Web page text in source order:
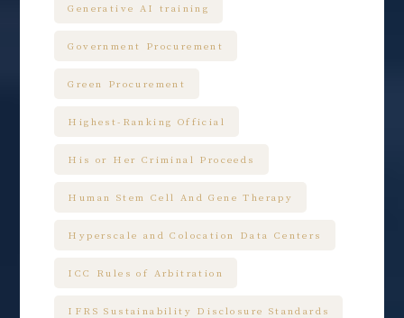
Generative AI training
Government Procurement
Green Procurement
Highest-Ranking Official
His or Her Criminal Proceeds
Human Stem Cell And Gene Therapy
Hyperscale and Colocation Data Centers
ICC Rules of Arbitration
IFRS Sustainability Disclosure Standards